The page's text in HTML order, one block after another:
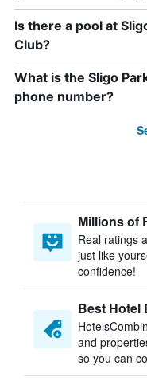
Is there a pool at
Club?
What is the Sligo
phone number?
Millions of
Real ratings
just like
confidence!
Best Hotel
and
so you can